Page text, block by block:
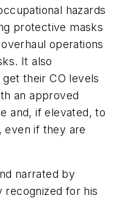
hazards
protective masks
operations
It also
their CO levels
an approved
and, if elevated, to
even if they are
narrated by
recognized for his